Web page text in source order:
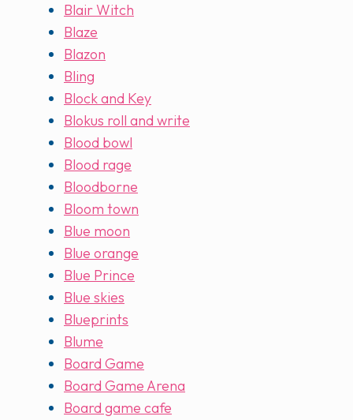
Blair Witch
Blaze
Blazon
Bling
Block and Key
Blokus roll and write
Blood bowl
Blood rage
Bloodborne
Bloom town
Blue moon
Blue orange
Blue Prince
Blue skies
Blueprints
Blume
Board Game
Board Game Arena
Board game cafe